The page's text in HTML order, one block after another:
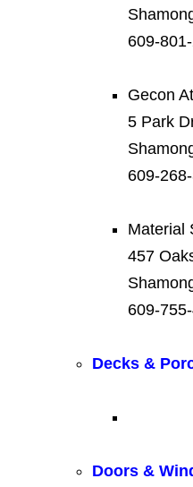
609-
Gecon
5 Park
609-
Material
457
609-
Decks &
Doors &